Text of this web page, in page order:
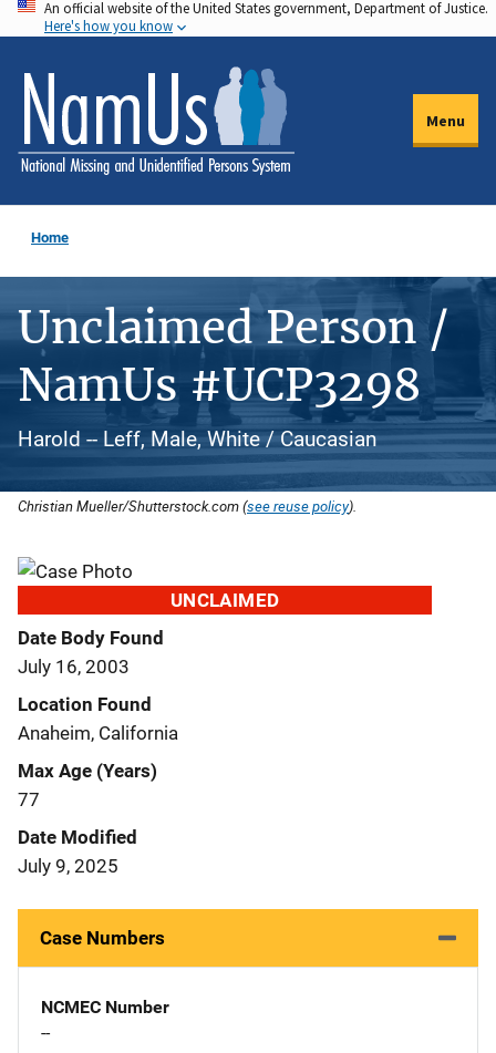
Skip
to
main
content
An official website of the United States government, Department of Justice.
Here's how you know
Menu
Home
Unclaimed Person /
NamUs #UCP3298
Harold -- Leff, Male, White / Caucasian
Christian Mueller/Shutterstock.com (see reuse policy).
UNCLAIMED
Date Body Found
July 16, 2003
Location Found
Anaheim, California
Max Age (Years)
77
Date Modified
July 9, 2025
Case Numbers
NCMEC Number
--